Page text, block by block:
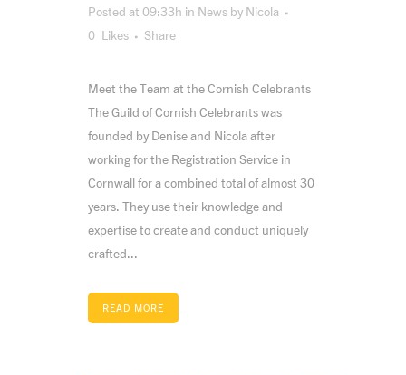
Posted at 09:33h in News by Nicola
0 Likes Share
Meet the Team at the Cornish Celebrants
The Guild of Cornish Celebrants was
founded by Denise and Nicola after
working for the Registration Service in
Cornwall for a combined total of almost 30
years. They use their knowledge and
expertise to create and conduct uniquely
crafted...
READ MORE